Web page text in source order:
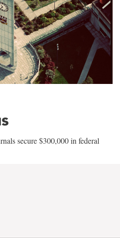
secure $300,000 in federal